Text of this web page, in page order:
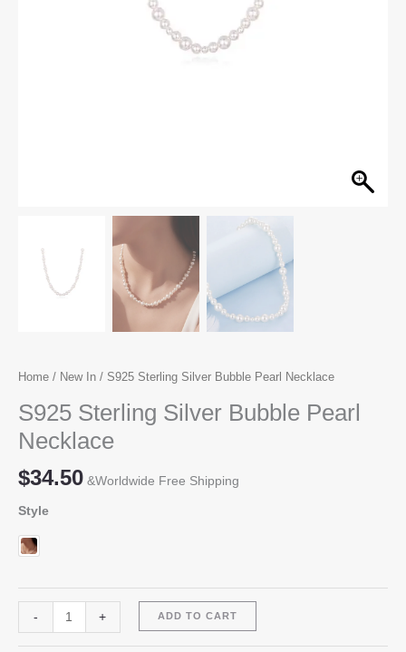
Home / New In / S925 Sterling Silver Bubble Pearl Necklace
S925 Sterling Silver Bubble Pearl
Necklace
$34.50 &Worldwide Free Shipping
Style
-
Sterling
+ ADD TO CART